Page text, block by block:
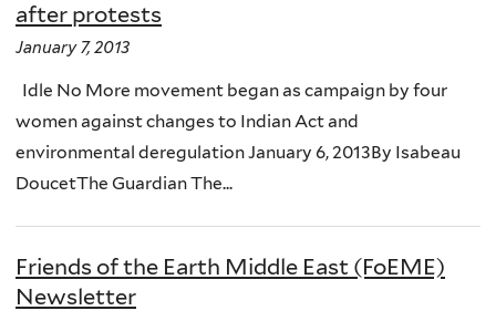
after protests
January 7, 2013
Idle No More movement began as campaign by four
women against changes to Indian Act and
environmental deregulation January 6, 2013By Isabeau
DoucetThe Guardian The...
Friends of the Earth Middle East (FoEME)
Newsletter